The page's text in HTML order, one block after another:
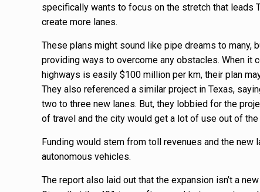
specifically wants to focus on the stretch that leads
create more lanes.
These plans might sound like pipe dreams to
providing ways to overcome any obstacles. When it
highways is easily $100 million per km, their plan
They also referenced a similar project in Texas,
two to three new lanes. But, they lobbied for the
of travel and the city would get a lot of use out of the
Funding would stem from toll revenues and the
autonomous vehicles.
The report also laid out that the expansion isn’t a